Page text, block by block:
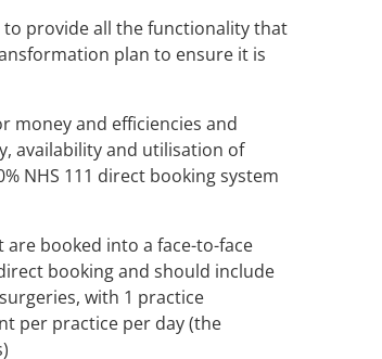
to provide all the functionality that
plan to ensure it is
money and efficiencies and
availability and utilisation of
NHS 111 direct booking system
booked into a face-to-face
booking and should include
with 1 practice
per practice per day (the